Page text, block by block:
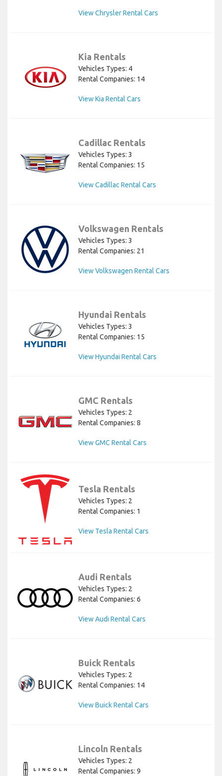
View Chrysler Rental Cars
Kia Rentals
Vehicles Types: 4
Rental Companies: 14
View Kia Rental Cars
Cadillac Rentals
Vehicles Types: 3
Rental Companies: 15
View Cadillac Rental Cars
Volkswagen Rentals
Vehicles Types: 3
Rental Companies: 21
View Volkswagen Rental Cars
Hyundai Rentals
Vehicles Types: 3
Rental Companies: 15
View Hyundai Rental Cars
GMC Rentals
Vehicles Types: 2
Rental Companies: 8
View GMC Rental Cars
Tesla Rentals
Vehicles Types: 2
Rental Companies: 1
View Tesla Rental Cars
Audi Rentals
Vehicles Types: 2
Rental Companies: 6
View Audi Rental Cars
Buick Rentals
Vehicles Types: 2
Rental Companies: 14
View Buick Rental Cars
Lincoln Rentals
Vehicles Types: 2
Rental Companies: 9